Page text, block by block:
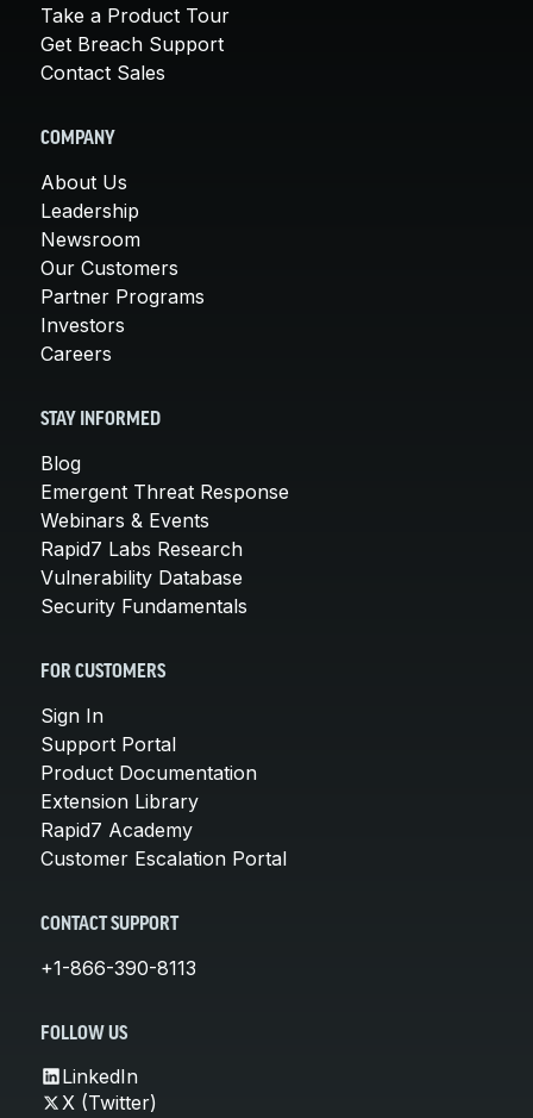
Take a Product Tour
Get Breach Support
Contact Sales
COMPANY
About Us
Leadership
Newsroom
Our Customers
Partner Programs
Investors
Careers
STAY INFORMED
Blog
Emergent Threat Response
Webinars & Events
Rapid7 Labs Research
Vulnerability Database
Security Fundamentals
FOR CUSTOMERS
Sign In
Support Portal
Product Documentation
Extension Library
Rapid7 Academy
Customer Escalation Portal
CONTACT SUPPORT
+1-866-390-8113
FOLLOW US
LinkedIn
X (Twitter)